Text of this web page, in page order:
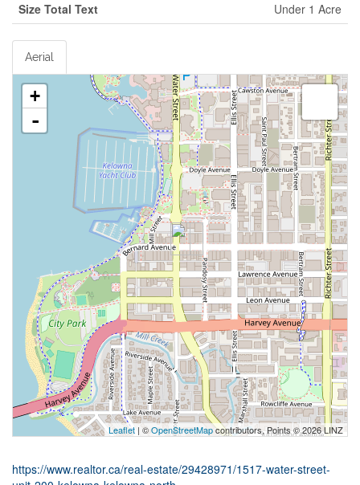
Size Total Text
Under 1 Acre
Aerial
+
-
Leaflet | ©OpenStreetMapcontributors, Points © 2026 LINZ
https://www.realtor.ca/real-estate/29428971/1517-water-street-